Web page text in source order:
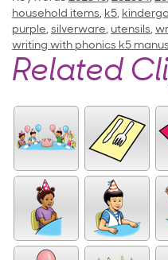
household items, k5,
purple, silverware, utensils,
writing with phonics k5
Related